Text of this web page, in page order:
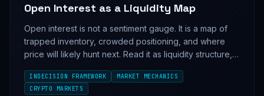
Open Interest as a Liquidity Map
Open interest is not a sentiment gauge. It is a map of
trapped inventory, crowded positioning, and where
price will likely hunt next. Read it as liquidity structure,
INDECISION FRAMEWORK
MARKET MECHANICS
CRYPTO MARKETS